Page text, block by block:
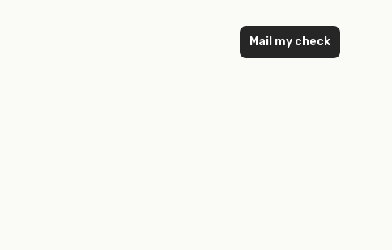
Mail my check